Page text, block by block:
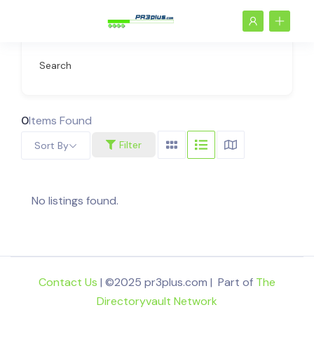
Search
0Items Found
Filter
Sort By
No listings found.
Contact Us | ©2025 pr3plus.com | Part of The
Directoryvault Network